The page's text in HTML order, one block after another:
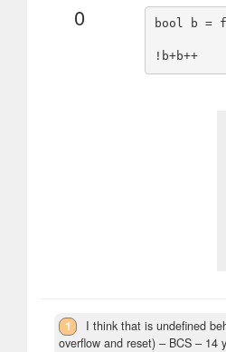
0 bool b =
!b+b++
1
I think that is undefined
overflow and reset) – BCS – 14